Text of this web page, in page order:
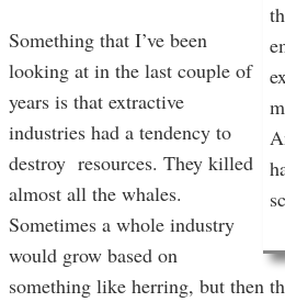
Something that I’ve been
looking at in the last couple of
years is that extractive
industries had a tendency to
destroy resources. They killed
almost all the whales.
Sometimes a whole industry
would grow based on
something like herring, but then